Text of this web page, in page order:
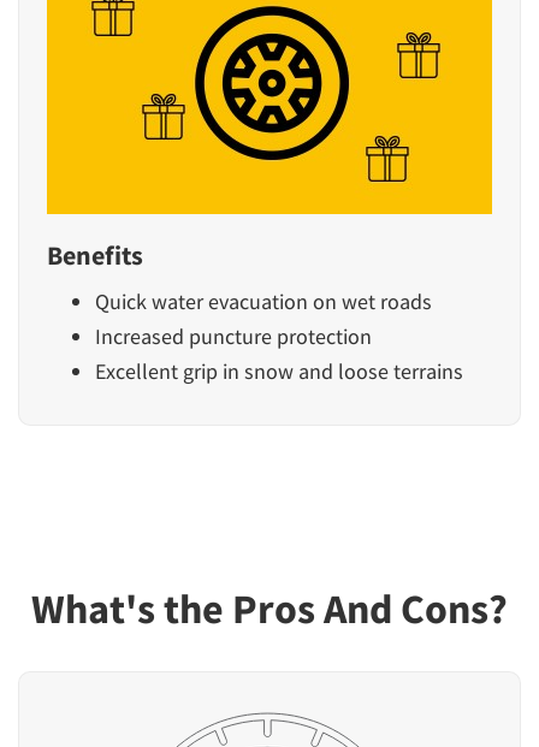
Benefits
Quick water evacuation on wet roads
Increased puncture protection
Excellent grip in snow and loose terrains
What's the Pros And Cons?